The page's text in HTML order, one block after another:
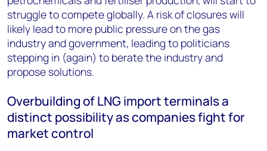
struggle to compete globally. A risk of closures will
likely lead to more public pressure on the gas
industry and government, leading to politicians
stepping in (again) to berate the industry and
propose solutions.
Overbuilding of LNG import terminals a
distinct possibility as companies fight for
market control